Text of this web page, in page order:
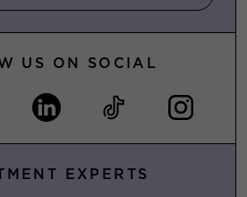
US ON SOCIAL
EXPERTS